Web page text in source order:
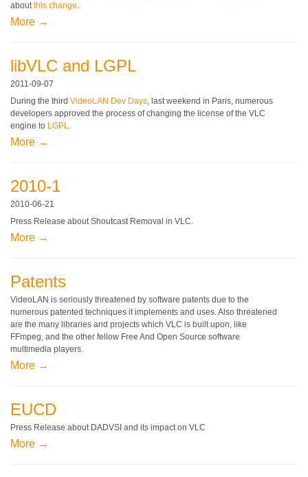
aboutthis change.
More →
libVLC and LGPL
2011-09-07
During the third VideoLAN Dev Days, last weekend in Paris, numerous
developers approved the process of changing the license of the VLC
engine to LGPL.
More →
2010-1
2010-06-21
Press Release about Shoutcast Removal in VLC.
More →
Patents
VideoLAN is seriously threatened by software patents due to the
numerous patented techniques it implements and uses. Also threatened
are the many libraries and projects which VLC is built upon, like
FFmpeg, and the other fellow Free And Open Source software
multimedia players.
More →
EUCD
Press Release about DADVSI and its impact on VLC
More →